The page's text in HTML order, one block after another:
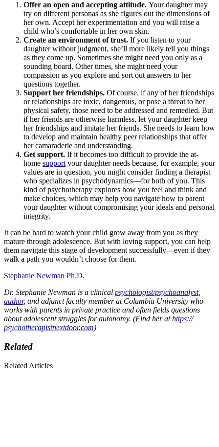
Offer an open and accepting attitude. Your daughter may
try on different personas as she figures out the dimensions of
her own. Accept her experimentation and you will raise a
child who’s comfortable in her own skin.
Create an environment of trust. If you listen to your
daughter without judgment, she’ll more likely tell you things
as they come up. Sometimes she might need you only as a
sounding board. Other times, she might need your
compassion as you explore and sort out answers to her
questions together.
Support her friendships. Of course, if any of her friendships
or relationships are toxic, dangerous, or pose a threat to her
physical safety, those need to be addressed and remedied. But
if her friends are otherwise harmless, let your daughter keep
her friendships and imitate her friends. She needs to learn how
to develop and maintain healthy peer relationships that offer
her camaraderie and understanding.
Get support. If it becomes too difficult to provide the at-
home supportyour daughter needs because, for example, your
values are in question, you might consider finding a therapist
who specializes in psychodynamics—for both of you. This
kind of psychotherapy explores how you feel and think and
make choices, which may help you navigate how to parent
your daughter without compromising your ideals and personal
integrity.
It can be hard to watch your child grow away from you as they
mature through adolescence. But with loving support, you can help
them navigate this stage of development successfully—even if they
walk a path you wouldn’t choose for them.
Stephanie Newman Ph.D.
Dr. Stephanie Newman is a clinical psychologist/psychoanalyst,
author, and adjunct faculty member at Columbia University who
works with parents in private practice and often fields questions
about adolescent struggles for autonomy. (Find her athttps://
psychotherapistnextdoor.com)
Related
Related Articles